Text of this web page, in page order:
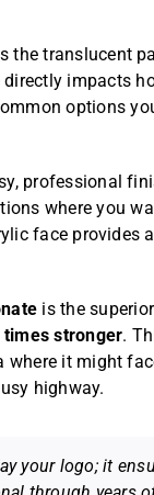
the translucent
impacts
options
professional
where you
face provides
is the
times stronger.
where it might
highway.
your logo; it